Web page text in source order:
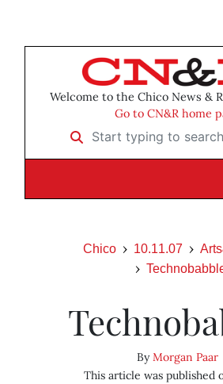
Welcome to the Chico News &
Go to CN&R home
Start typing to search …
Chico 10.11.07
ByMorgan Paar
This article was published